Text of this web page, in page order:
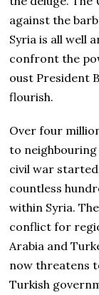
against the
Syria is all well
confront the
oust President
flourish.
Over four
to
civil war
countless
within Syria.
conflict for
Arabia and
now threatens
Turkish